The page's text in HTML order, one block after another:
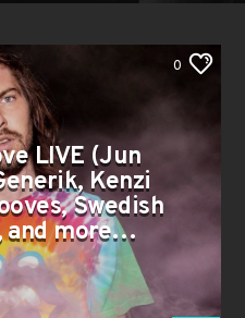
0
LIVE (Jun
Kenzi
Swedish
and more…